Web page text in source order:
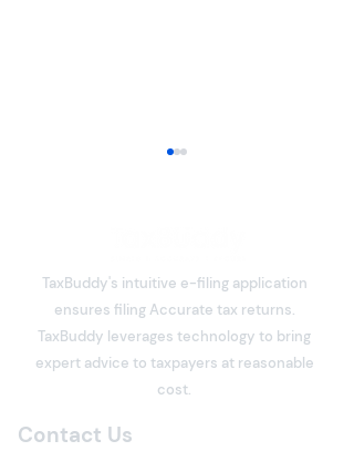
What is Deemed Let-out
Property? Details of New
TaxBuddy's intuitive e-filing application
ensures filing Accurate tax returns.
TaxBuddy leverages technology to bring
expert advice to taxpayers at reasonable
cost.
Contact Us